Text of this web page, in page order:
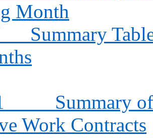
Month
Summary
Summary
Work Contracts